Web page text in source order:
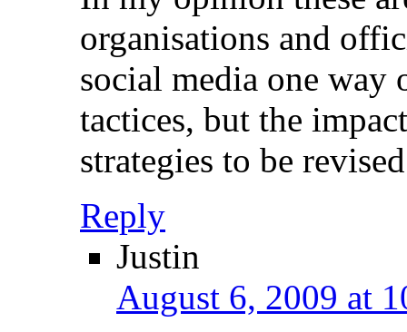
organisations and
social media one way
tactices, but the
strategies to be
Reply
Justin
August 6, 2009 at